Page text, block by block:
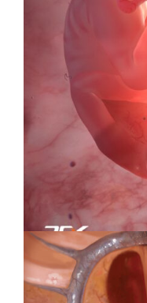
Specialty